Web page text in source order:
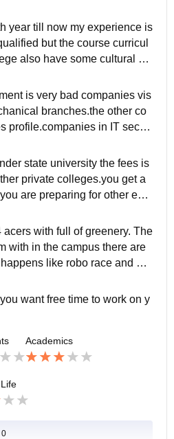
is sports center in college
sports like boxing, table, te
, running track. The enviro
with in University
year till now my experience is
but the course curricul
also have some cultural gr
. college also has the RIF
foundation) which is to promot
college.
is very bad companies vis
branches.the other co
profile.companies in IT sector
take off campus placemen
college also support in reffer
vary from 2.5 to 3 lpa
state university the fees is
private colleges.you get a
are preparing for other exa
.
with full of greenery. The
with in the campus there are
like robo race and oth
by students of colleg
want free time to work on y
Academics
0